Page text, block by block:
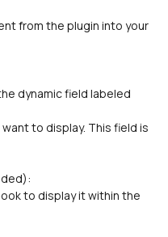
from the plugin into your
dynamic field labeled
want to display. This field is
to display it within the